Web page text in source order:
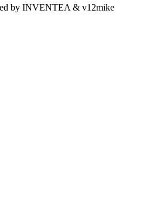
by INVENTEA & v12mike